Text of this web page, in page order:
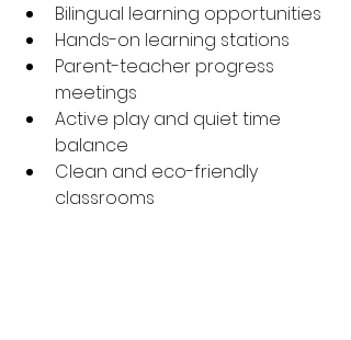
Bilingual learning opportunities
Hands-on learning stations
Parent-teacher progress
meetings
Active play and quiet time
balance
Clean and eco-friendly
classrooms